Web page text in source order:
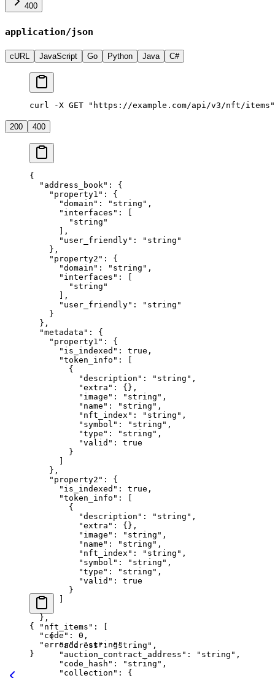
400
application/json
cURL JavaScript Go Python Java C#
curl -X GET "https://example.com/api/v3/nft/items"
200 400
{
  "address_book"
: {
    "property1"
: {
      "domain"
: "string" ,
      "interfaces"
: [
        "string"
      ],
      "user_friendly"
:
"string"
    },
    "property2"
: {
      "domain"
: "string" ,
      "interfaces"
: [
        "string"
      ],
      "user_friendly"
:
"string"
    }
  },
  "metadata"
: {
    "property1"
: {
      "is_indexed"
: true ,
      "token_info"
: [
        {
          "description"
: "string" ,
          "extra"
: {},
          "image"
: "string" ,
          "name"
: "string" ,
          "nft_index"
: "string" ,
          "symbol"
: "string" ,
          "type"
: "string" ,
          "valid"
: true
        }
    },
    "property2"
: {
      "is_indexed"
: true ,
      "token_info"
: [
        {
          "description"
: "string" ,
          "extra"
: {},
          "image"
: "string" ,
          "name"
: "string" ,
          "nft_index"
: "string" ,
          "symbol"
: "string" ,
          "type"
: "string" ,
          "valid"
: true
        }
      ]
    }
  },
  "nft_items"
: [
    {
      "address"
: "string" ,
      "auction_contract_address"
: "string" ,
      "code_hash"
: "string" ,
      "collection"
: {
{
  "code"
: 0 ,
  "error"
: "string"
}